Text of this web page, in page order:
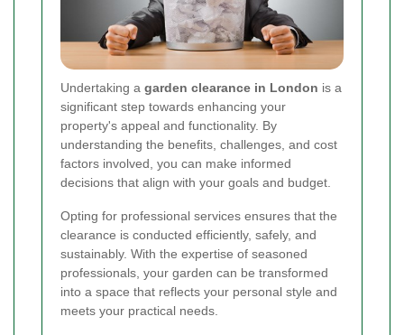
Undertaking a garden clearance in London is a
significant step towards enhancing your
property's appeal and functionality. By
understanding the benefits, challenges, and cost
factors involved, you can make informed
decisions that align with your goals and budget.
Opting for professional services ensures that the
clearance is conducted efficiently, safely, and
sustainably. With the expertise of seasoned
professionals, your garden can be transformed
into a space that reflects your personal style and
meets your practical needs.